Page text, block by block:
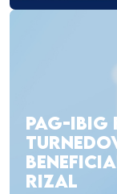
PAG-IBIG
RIZAL